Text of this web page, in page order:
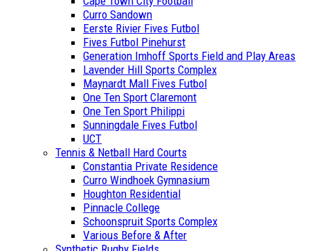
Curro Sandown
Eerste Rivier Fives Futbol
Fives Futbol Pinehurst
Generation Imhoff Sports Field and Play Areas
Lavender Hill Sports Complex
Maynardt Mall Fives Futbol
One Ten Sport Claremont
One Ten Sport Philippi
Sunningdale Fives Futbol
UCT
Tennis & Netball Hard Courts
Constantia Private Residence
Curro Windhoek Gymnasium
Houghton Residential
Pinnacle College
Schoonspruit Sports Complex
Various Before & After